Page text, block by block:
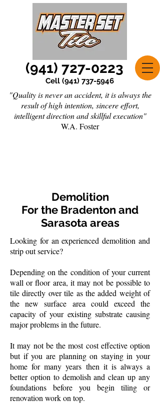
(941) 727-0223
Cell (941) 737-5946
"Quality is never an accident, it is always the
result of high intention, sincere effort,
intelligent direction and skillful execution"
W.A. Foster
Demolition
For the Bradenton and
Sarasota areas
Looking for an experienced demolition and
strip out service?
Depending on the condition of your current
wall or floor area, it may not be possible to
tile directly over tile as the added weight of
the new surface area could exceed the
capacity of your existing substrate causing
major problems in the future.
It may not be the most cost effective option
but if you are planning on staying in your
home for many years then it is always a
better option to demolish and clean up any
foundations before you begin tiling or
renovation work on top.